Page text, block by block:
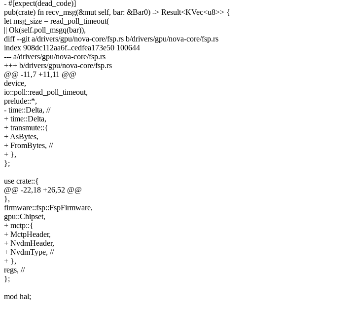
- #[expect(dead_code)]
pub(crate) fn recv_msg(&mut self, bar: &Bar0) -> Result<KVec<u8>> {
let msg_size = read_poll_timeout(
|| Ok(self.poll_msgq(bar)),
diff --git a/drivers/gpu/nova-core/fsp.rs b/drivers/gpu/nova-core/fsp.rs
index 908dc112aa6f..cedfea173e50 100644
--- a/drivers/gpu/nova-core/fsp.rs
+++ b/drivers/gpu/nova-core/fsp.rs
@@ -11,7 +11,11 @@
device,
io::poll::read_poll_timeout,
prelude::*,
- time::Delta, //
+ time::Delta,
+ transmute::{
+ AsBytes,
+ FromBytes, //
+ },
};
use crate::{
@@ -22,18 +26,52 @@
},
firmware::fsp::FspFirmware,
gpu::Chipset,
+ mctp::{
+ MctpHeader,
+ NvdmHeader,
+ NvdmType, //
+ },
regs, //
};
mod hal;